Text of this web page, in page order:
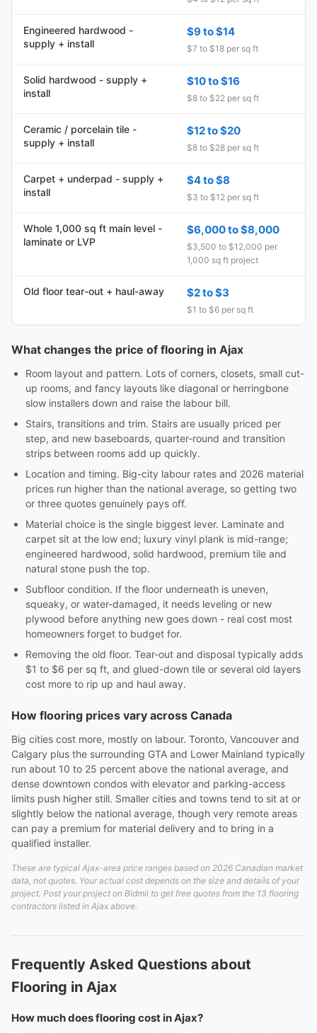
Engineered hardwood -
supply + install
$9 to $14
$7 to $18 per sq ft
Solid hardwood - supply +
install
$10 to $16
$8 to $22 per sq ft
Ceramic / porcelain tile -
supply + install
$12 to $20
$8 to $28 per sq ft
Carpet + underpad - supply +
install
$4 to $8
$3 to $12 per sq ft
Whole 1,000 sq ft main level -
laminate or LVP
$6,000 to $8,000
$3,500 to $12,000 per
1,000 sq ft project
Old floor tear-out + haul-away $2 to $3
$1 to $6 per sq ft
What changes the price of flooring in Ajax
Room layout and pattern. Lots of corners, closets, small cut-
up rooms, and fancy layouts like diagonal or herringbone
slow installers down and raise the labour bill.
Stairs, transitions and trim. Stairs are usually priced per
step, and new baseboards, quarter-round and transition
strips between rooms add up quickly.
Location and timing. Big-city labour rates and 2026 material
prices run higher than the national average, so getting two
or three quotes genuinely pays off.
Material choice is the single biggest lever. Laminate and
carpet sit at the low end; luxury vinyl plank is mid-range;
engineered hardwood, solid hardwood, premium tile and
natural stone push the top.
Subfloor condition. If the floor underneath is uneven,
squeaky, or water-damaged, it needs leveling or new
plywood before anything new goes down - real cost most
homeowners forget to budget for.
Removing the old floor. Tear-out and disposal typically adds
$1 to $6 per sq ft, and glued-down tile or several old layers
cost more to rip up and haul away.
How flooring prices vary across Canada
Big cities cost more, mostly on labour. Toronto, Vancouver and
Calgary plus the surrounding GTA and Lower Mainland typically
run about 10 to 25 percent above the national average, and
dense downtown condos with elevator and parking-access
limits push higher still. Smaller cities and towns tend to sit at or
slightly below the national average, though very remote areas
can pay a premium for material delivery and to bring in a
qualified installer.
These are typical Ajax-area price ranges based on 2026 Canadian market
data, not quotes. Your actual cost depends on the size and details of your
project. Post your project on Bidmii to get free quotes from the 13 flooring
contractors listed in Ajax above.
Frequently Asked Questions about
Flooring in Ajax
How much does flooring cost in Ajax?